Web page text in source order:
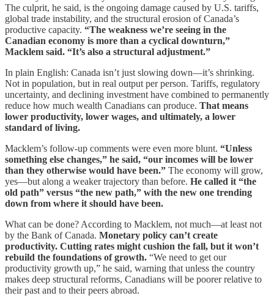
The culprit, he said, is the ongoing damage caused by U.S. tariffs,
global trade instability, and the structural erosion of Canada’s
productive capacity. “The weakness we’re seeing in the
Canadian economy is more than a cyclical downturn,”
Macklem said. “It’s also a structural adjustment.”
In plain English: Canada isn’t just slowing down—it’s shrinking.
Not in population, but in real output per person. Tariffs, regulatory
uncertainty, and declining investment have combined to permanently
reduce how much wealth Canadians can produce. That means
lower productivity, lower wages, and ultimately, a lower
standard of living.
Macklem’s follow-up comments were even more blunt. “Unless
something else changes,” he said, “our incomes will be lower
than they otherwise would have been.” The economy will grow,
yes—but along a weaker trajectory than before. He called it “the
old path” versus “the new path,” with the new one trending
down from where it should have been.
What can be done? According to Macklem, not much—at least not
by the Bank of Canada. Monetary policy can’t create
productivity. Cutting rates might cushion the fall, but it won’t
rebuild the foundations of growth. “We need to get our
productivity growth up,” he said, warning that unless the country
makes deep structural reforms, Canadians will be poorer relative to
their past and to their peers abroad.